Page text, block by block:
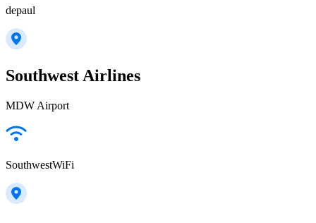
depaul
Southwest Airlines
MDW Airport
SouthwestWiFi